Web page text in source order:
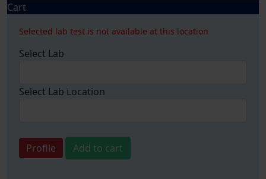
Cart
Selected lab test is not available at this location
Select Lab
Select Lab Location
Profile Add to cart